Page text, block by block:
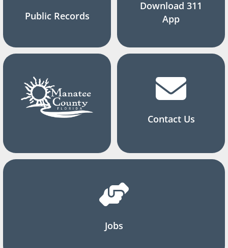
Public Records
Download 311
App
Contact Us
Jobs